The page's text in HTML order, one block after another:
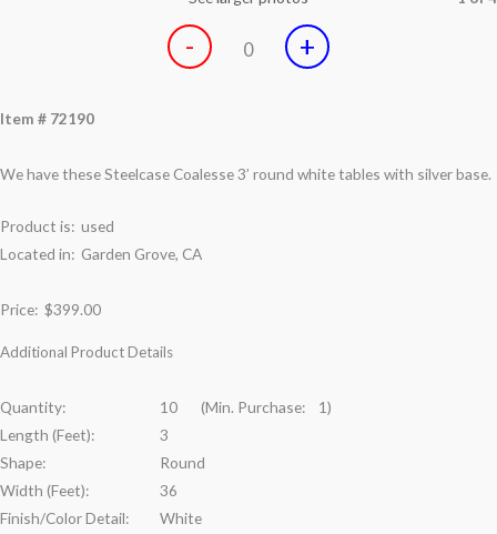
- 0 +
Item # 72190
We have these Steelcase Coalesse 3’ round white tables with silver base.
Product is: used
Located in: Garden Grove, CA
Price: $399.00
Additional Product Details
Quantity:
10 (Min. Purchase: 1)
Length (Feet):
3
Shape:
Round
Width (Feet):
36
Finish/Color Detail:
White